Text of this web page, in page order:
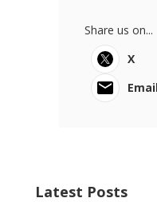
Share us on...
X
Latest Posts